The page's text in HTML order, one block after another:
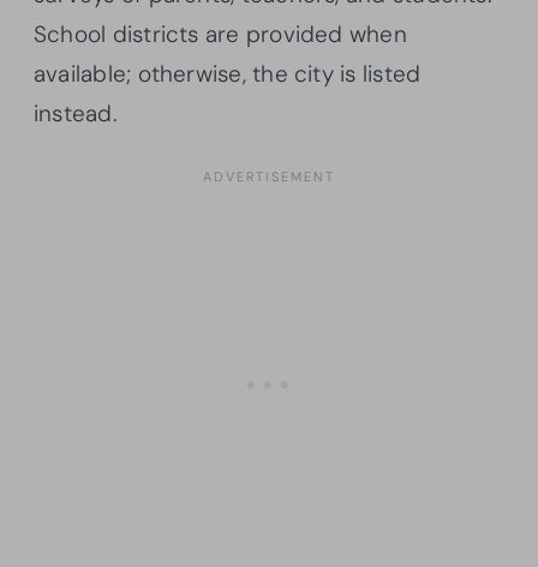
School districts are provided when
available; otherwise, the city is listed
instead.